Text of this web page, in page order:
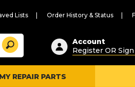
Lists Order History & Status
Suggested
content
and
search
history
Search
Account
Register OR
MY REPAIR PARTS